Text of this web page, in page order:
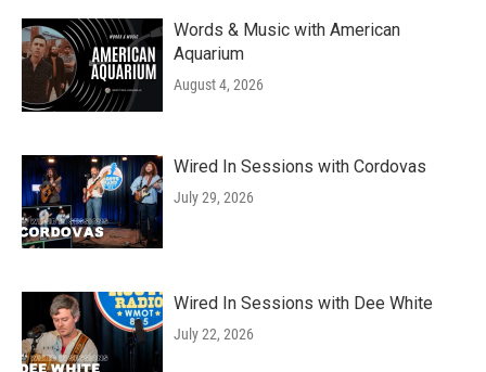
Words & Music with American
Aquarium
August 4, 2026
Wired In Sessions with Cordovas
July 29, 2026
Wired In Sessions with Dee White
July 22, 2026